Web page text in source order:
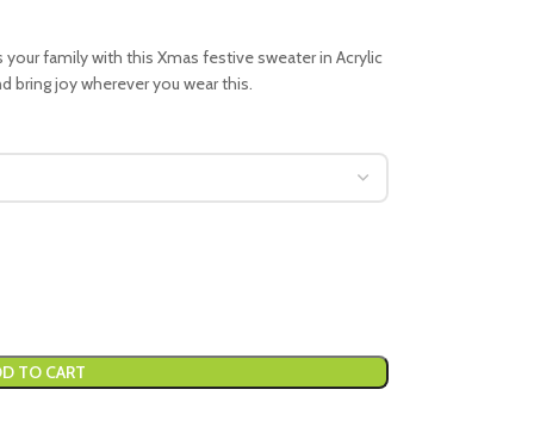
family with this Xmas festive sweater in Acrylic
bring joy wherever you wear this.
TO CART